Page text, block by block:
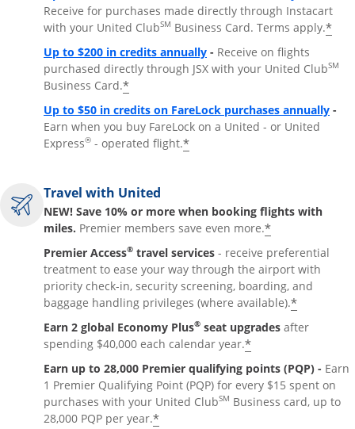
Receive for purchases made directly through Instacart
with your United ClubSM Business Card. Terms apply.*
Up to $200 in credits annuallyOpens overlay
- Receive on flights
purchased directly through JSX with your United ClubSM
Business Card.*
Up to $50 in credits on FareLock purchases annually -
Earn when you buy FareLock on a United - or United
Express® - operated flight.*
Travel with United
NEW! Save 10% or more when booking flights with
miles. Premier members save even more.*
Premier Access® travel services - receive preferential
treatment to ease your way through the airport with
priority check-in, security screening, boarding, and
baggage handling privileges (where available).*
Earn 2 global Economy Plus® seat upgrades after
spending $40,000 each calendar year.*
Earn up to 28,000 Premier qualifying points (PQP) - Earn
1 Premier Qualifying Point (PQP) for every $15 spent on
purchases with your United ClubSM Business card, up to
28,000 PQP per year.*